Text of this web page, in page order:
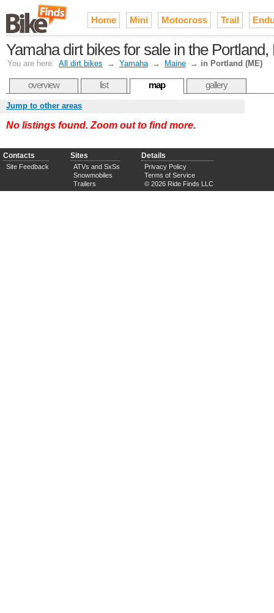
Home Mini Motocross Trail
Yamaha dirt bikes for sale in the
You are here: All dirt bikes → Yamaha → Maine → in Portland (ME)
overview list map gallery
Jump to other areas
No listings found. Zoom out to find more.
Contacts
Site Feedback
Sites
ATVs and SxSs
Snowmobiles
Trailers
Details
Privacy Policy
Terms of Service
© 2026 Ride Finds LLC